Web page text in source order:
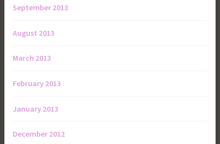
September 2013
August 2013
March 2013
February 2013
January 2013
December 2012